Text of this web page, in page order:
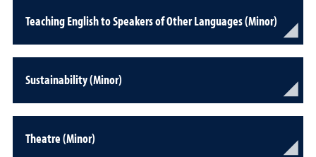
Teaching English to Speakers of Other Languages (Minor)
Sustainability (Minor)
Theatre (Minor)